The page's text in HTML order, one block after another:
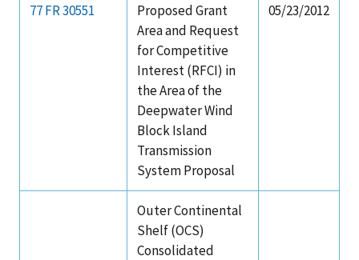
77 FR 30551
Proposed Grant
Area and Request
for Competitive
Interest (RFCI) in
the Area of the
Deepwater Wind
Block Island
Transmission
System Proposal
05/23/2012
Outer Continental
Shelf (OCS)
Consolidated